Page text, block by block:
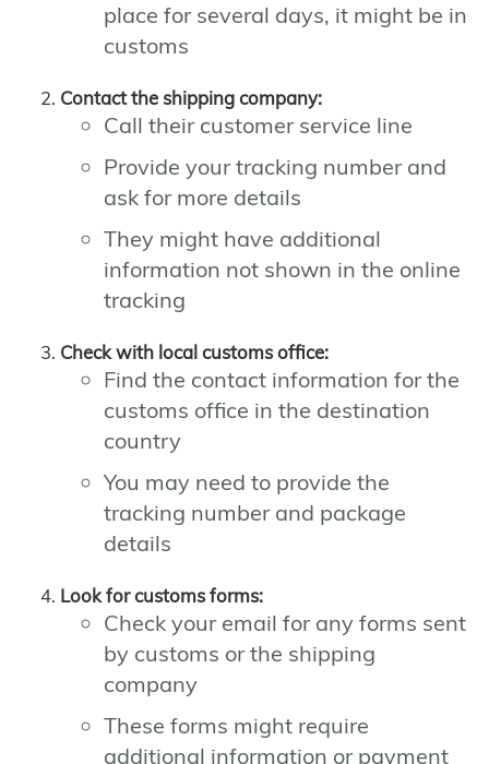
place for several days, it might be in
customs
Contact the shipping company:
Call their customer service line
Provide your tracking number and
ask for more details
They might have additional
information not shown in the online
tracking
Check with local customs office:
Find the contact information for the
customs office in the destination
country
You may need to provide the
tracking number and package
details
Look for customs forms:
Check your email for any forms sent
by customs or the shipping
company
These forms might require
additional information or payment